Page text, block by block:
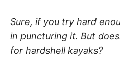
Sure, if you try hard
in puncturing it. But
for hardshell kayaks?